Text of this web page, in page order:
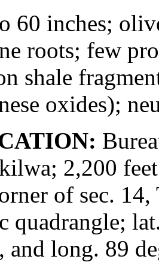
60 inches;
roots; few
shale
oxides);
2,200
of sec.
quadrangle;
and long. 89